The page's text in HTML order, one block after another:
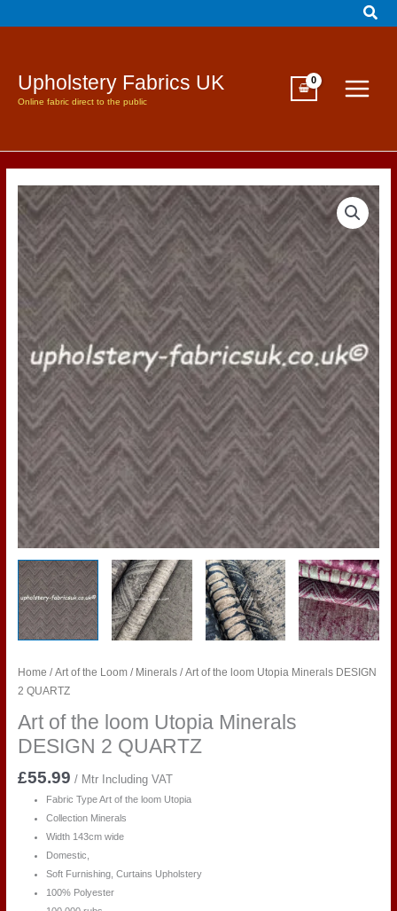
to
Upholstery Fabrics UK
Online fabric direct to the public
Home /Art of the Loom/ Minerals/ Art of the loom Utopia Minerals DESIGN
2 QUARTZ
Art of the loom Utopia Minerals
DESIGN 2 QUARTZ
£55.99 / Mtr Including VAT
Fabric Type Art of the loom Utopia
Collection Minerals
Width 143cm wide
Domestic,
Soft Furnishing, Curtains Upholstery
100% Polyester